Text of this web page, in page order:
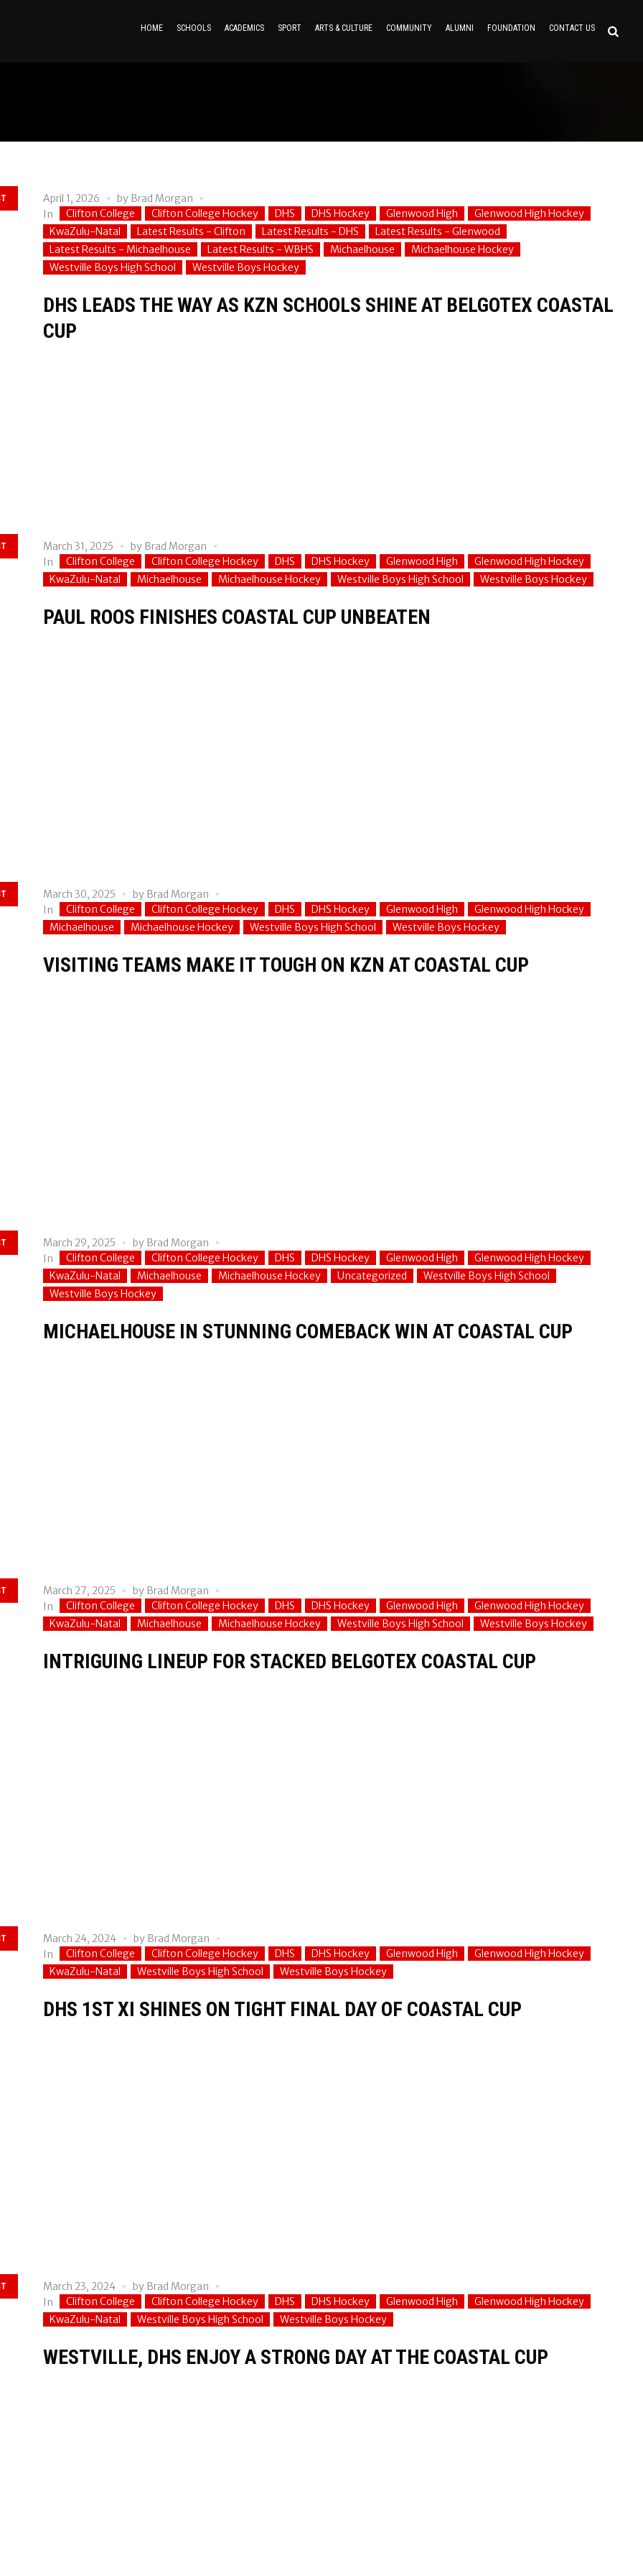
HOME SCHOOLS ACADEMICS SPORT ARTS & CULTURE COMMUNITY ALUMNI FOUNDATION CONTACT US
April 1, 2026 by Brad Morgan
In
Clifton College Clifton College Hockey DHS DHS Hockey Glenwood High
Glenwood High Hockey
KwaZulu-Natal
Latest Results - Clifton Latest Results - DHS
Latest Results - Glenwood
Latest Results - Michaelhouse
Latest Results - WBHS Michaelhouse
Michaelhouse Hockey
Westville Boys High School
Westville Boys Hockey
DHS LEADS THE WAY AS KZN SCHOOLS SHINE AT BELGOTEX COASTAL
CUP
March 31, 2025 by Brad Morgan
In
Clifton College Clifton College Hockey DHS DHS Hockey Glenwood High
Glenwood High Hockey
KwaZulu-Natal
Michaelhouse Michaelhouse Hockey Westville Boys High School Westville Boys Hockey
PAUL ROOS FINISHES COASTAL CUP UNBEATEN
March 30, 2025 by Brad Morgan
In
Clifton College Clifton College Hockey DHS DHS Hockey Glenwood High
Glenwood High Hockey
Michaelhouse
Michaelhouse Hockey Westville Boys High School Westville Boys Hockey
VISITING TEAMS MAKE IT TOUGH ON KZN AT COASTAL CUP
March 29, 2025 by Brad Morgan
In
Clifton College Clifton College Hockey DHS DHS Hockey Glenwood High
Glenwood High Hockey
KwaZulu-Natal
Michaelhouse Michaelhouse Hockey Uncategorized
Westville Boys High School
Westville Boys Hockey
MICHAELHOUSE IN STUNNING COMEBACK WIN AT COASTAL CUP
March 27, 2025 by Brad Morgan
In
Clifton College Clifton College Hockey DHS DHS Hockey Glenwood High
Glenwood High Hockey
KwaZulu-Natal
Michaelhouse Michaelhouse Hockey Westville Boys High School Westville Boys Hockey
INTRIGUING LINEUP FOR STACKED BELGOTEX COASTAL CUP
March 24, 2024 by Brad Morgan
In
Clifton College Clifton College Hockey DHS DHS Hockey Glenwood High
Glenwood High Hockey
KwaZulu-Natal
Westville Boys High School Westville Boys Hockey
DHS 1ST XI SHINES ON TIGHT FINAL DAY OF COASTAL CUP
March 23, 2024 by Brad Morgan
In
Clifton College Clifton College Hockey DHS DHS Hockey Glenwood High
Glenwood High Hockey
KwaZulu-Natal
Westville Boys High School Westville Boys Hockey
WESTVILLE, DHS ENJOY A STRONG DAY AT THE COASTAL CUP